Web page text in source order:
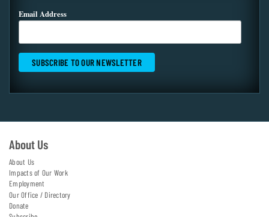
Email Address
About Us
About Us
Impacts of Our Work
Employment
Our Office / Directory
Donate